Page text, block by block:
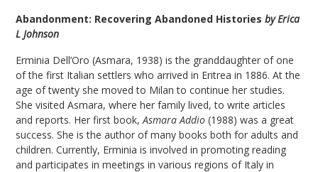
Abandonment: Recovering Abandoned Historiesby Erica
L Johnson
Erminia Dell’Oro (Asmara, 1938) is the granddaughter of one
of the first Italian settlers who arrived in Eritrea in 1886. At the
age of twenty she moved to Milan to continue her studies.
She visited Asmara, where her family lived, to write articles
and reports. Her first book,Asmara Addio (1988) was a great
success. She is the author of many books both for adults and
children. Currently, Erminia is involved in promoting reading
and participates in meetings in various regions of Italy in